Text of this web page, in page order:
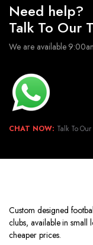
Need help?
Talk To Our
We are available
CHAT NOW: Talk To
Custom designed
clubs, available in
cheaper prices.